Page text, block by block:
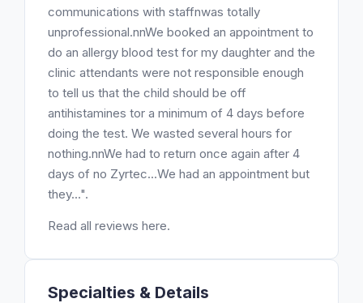
communications with staffnwas totally
unprofessional.nnWe booked an appointment to
do an allergy blood test for my daughter and the
clinic attendants were not responsible enough
to tell us that the child should be off
antihistamines tor a minimum of 4 days before
doing the test. We wasted several hours for
nothing.nnWe had to return once again after 4
days of no Zyrtec...We had an appointment but
they...".
Read all reviews here.
Specialties & Details